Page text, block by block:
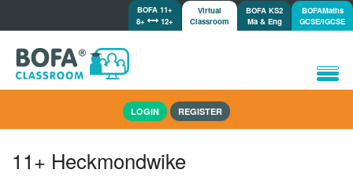
BOFA 11+
8+
12+
Virtual
Classroom
BOFA KS2
Ma & Eng
BOFAMaths
GCSE/IGCSE
Shop
LOGIN REGISTER
11+ Heckmondwike